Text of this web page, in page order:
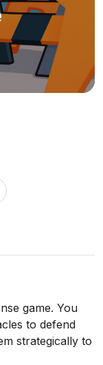
game. You
to defend
strategically to